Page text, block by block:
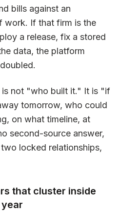
bills against an
work. If that firm is the
a release, fix a stored
data, the platform
is not "who built it." It is "if
tomorrow, who could
on what timeline, at
second-source answer,
locked relationships,
that cluster inside